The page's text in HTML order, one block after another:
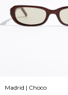
Madrid | Choco